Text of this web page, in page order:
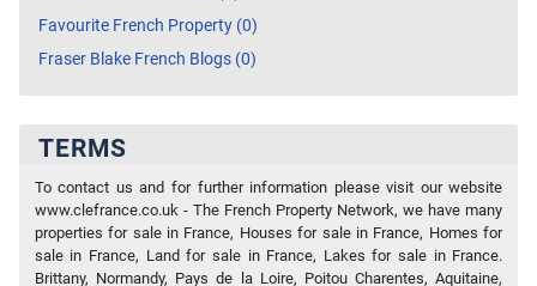
Favourite French Property (0)
Fraser Blake French Blogs (0)
TERMS
To contact us and for further information please visit our website
www.clefrance.co.uk - The French Property Network, we have many
properties for sale in France, Houses for sale in France, Homes for
sale in France, Land for sale in France, Lakes for sale in France.
Brittany, Normandy, Pays de la Loire, Poitou Charentes, Aquitaine,